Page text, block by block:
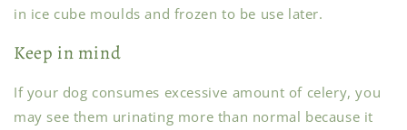
in ice cube moulds and frozen to be use later.
Keep in mind
If your dog consumes excessive amount of celery, you
may see them urinating more than normal because it